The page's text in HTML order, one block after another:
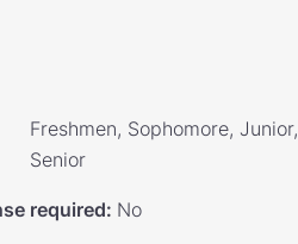
Freshmen, Sophomore, Junior,
Senior
required: No